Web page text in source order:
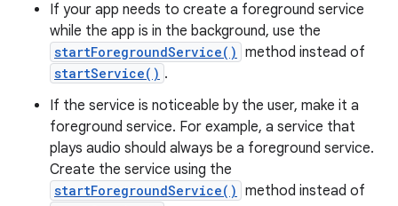
If your app needs to create a foreground service
while the app is in the background, use the
startForegroundService() method instead of
startService() .
If the service is noticeable by the user, make it a
foreground service. For example, a service that
plays audio should always be a foreground service.
Create the service using the
startForegroundService() method instead of